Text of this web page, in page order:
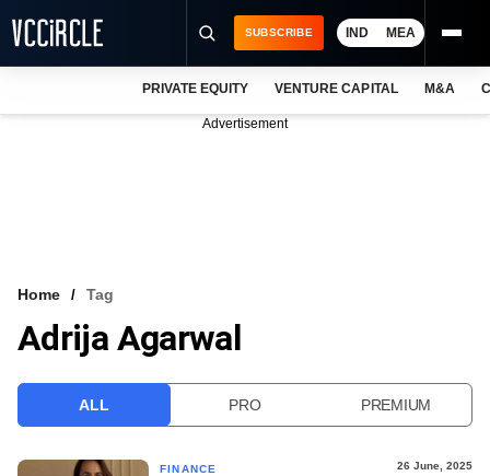
VCC INTELLIGENCE
SUBSCRIBE IND MEA
PRIVATE EQUITY VENTURE CAPITAL M&A
Advertisement
Home Tag
Adrija Agarwal
ALL PRO PREMIUM
FINANCE 26 June, 2025